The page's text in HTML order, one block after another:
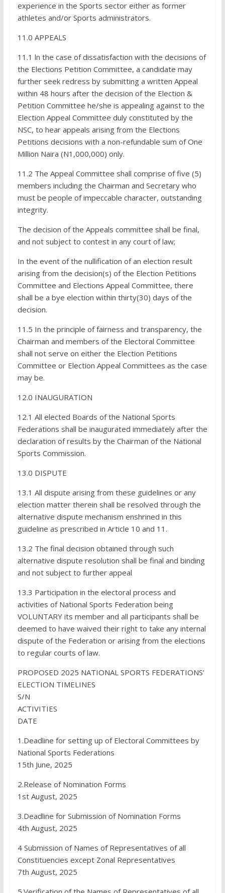
experience in the Sports sector either as former
athletes and/or Sports administrators.
11.0 APPEALS
11.1 ln the case of dissatisfaction with the decisions of
the Elections Petition Committee, a candidate may
further seek redress by submitting a written Appeal
within 48 hours after the decision of the Election &
Petition Committee he/she is appealing against to the
Election Appeal Committee duly constituted by the
NSC, to hear appeals arising from the Elections
Petitions decisions with a non-refundable sum of One
Million Naira (N1,000,000) only.
11.2 The Appeal Committee shall comprise of five (5)
members including the Chairman and Secretary who
must be people of impeccable character, outstanding
integrity.
The decision of the Appeals committee shall be final,
and not subject to contest in any court of law;
In the event of the nullification of an election result
arising from the decision(s) of the Election Petitions
Committee and Elections Appeal Committee, there
shall be a bye­ election within thirty(30) days of the
decision.
11.5 In the principle of fairness and transparency, the
Chairman and members of the Electoral Committee
shall not serve on either the Election Petitions
Committee or Election Appeal Committees as the case
may be.
12.0 INAUGURATION
12.1 All elected Boards of the National Sports
Federations shall be inaugurated immediately after the
declaration of results by the Chairman of the National
Sports Commission.
13.0 DISPUTE
13.1 All dispute arising from these guidelines or any
election matter therein shall be resolved through the
alternative dispute mechanism enshrined in this
guideline as prescribed in Article 10 and 11.
13.2 The final decision obtained through such
alternative dispute resolution shall be final and binding
and not subject to further appeal
13.3 Participation in the electoral process and
activities of National Sports Federation being
VOLUNTARY its member and all participants shall be
deemed to have waived their right to take any internal
dispute of the Federation or arising from the elections
to regular courts of law.
PROPOSED 2025 NATIONAL SPORTS FEDERATIONS’
ELECTION TIMELINES
S/N
ACTIVITIES
DATE
1.Deadline for setting up of Electoral Committees by
National Sports Federations
15th June, 2025
2.Release of Nomination Forms
1st August, 2025
3.Deadline for Submission of Nomination Forms
4th August, 2025
4 Submission of Names of Representatives of all
Constituencies except Zonal Representatives
7th August, 2025